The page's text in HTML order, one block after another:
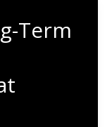
Term